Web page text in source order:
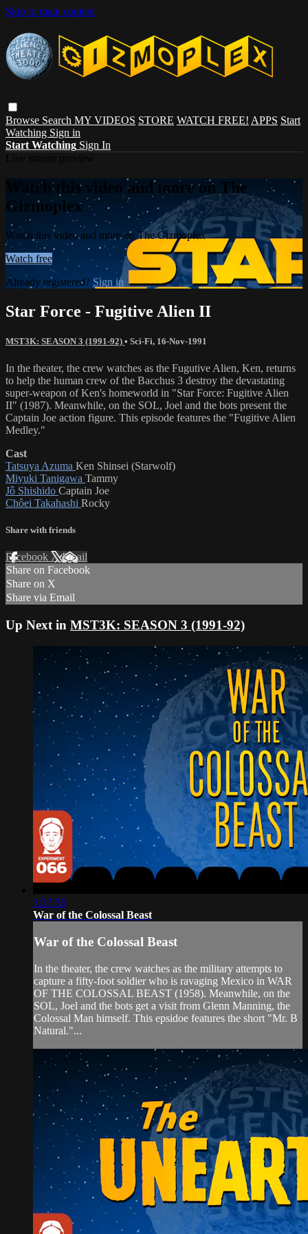
Skip to main content
Browse Search MY VIDEOS STORE WATCH FREE! APPS Start
Watching Sign in
Start Watching Sign In
Watch this video and more on The
Gizmoplex
Watch this video and more on The Gizmoplex
Watch free
Already registered? Sign in
Star Force - Fugitive Alien II
MST3K: SEASON 3 (1991-92) • Sci-Fi, 16-Nov-1991
In the theater, the crew watches as the Fugutive Alien, Ken, returns
to help the human crew of the Bacchus 3 destroy the devastating
super-weapon of Ken's homeworld in "Star Force: Fugitive Alien
II" (1987). Meanwhile, on the SOL, Joel and the bots present the
Captain Joe action figure. This episode features the "Fugitive Alien
Medley."
Cast
Tatsuya Azuma Ken Shinsei (Starwolf)
Miyuki Tanigawa Tammy
Jô Shishido Captain Joe
Chôei Takahashi Rocky
Share with friends
Facebook XEmail
Share on Facebook
Share on X
Share via Email
Up Next in MST3K: SEASON 3 (1991-92)
1:37:36
War of the Colossal Beast
War of the Colossal Beast
In the theater, the crew watches as the military attempts to
capture a fifty-foot soldier who is ravaging Mexico in WAR
OF THE COLOSSAL BEAST (1958). Meanwhile, on the
SOL, Joel and the bots get a visit from Glenn Manning, the
Colossal Man himself. This epsidoe features the short "Mr. B
Natural."...